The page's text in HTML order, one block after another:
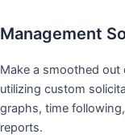
Management
Make a smoothed
utilizing custom
graphs, time
reports.